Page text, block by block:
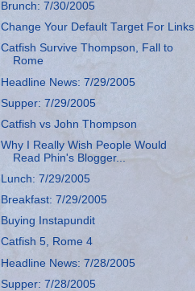
Brunch: 7/30/2005
Change Your Default Target For Links
Catfish Survive Thompson, Fall to
Rome
Headline News: 7/29/2005
Supper: 7/29/2005
Catfish vs John Thompson
Why I Really Wish People Would
Read Phin's Blogger...
Lunch: 7/29/2005
Breakfast: 7/29/2005
Buying Instapundit
Catfish 5, Rome 4
Headline News: 7/28/2005
Supper: 7/28/2005